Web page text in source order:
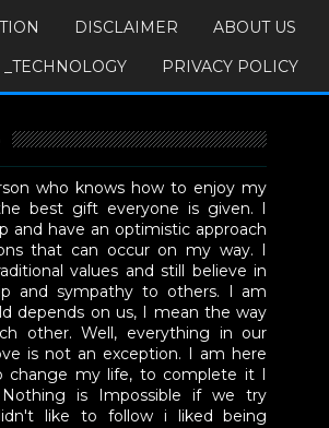
DISCLAIMER
ABOUT US
_TECHNOLOGY PRIVACY POLICY
who knows how to enjoy my
best gift everyone is given. I
and have an optimistic approach
that can occur on my way. I
values and still believe in
and sympathy to others. I am
depends on us, I mean the way
other. Well, everything in our
is not an exception. I am here
change my life, to complete it I
is Impossible if we try
like to follow i liked being